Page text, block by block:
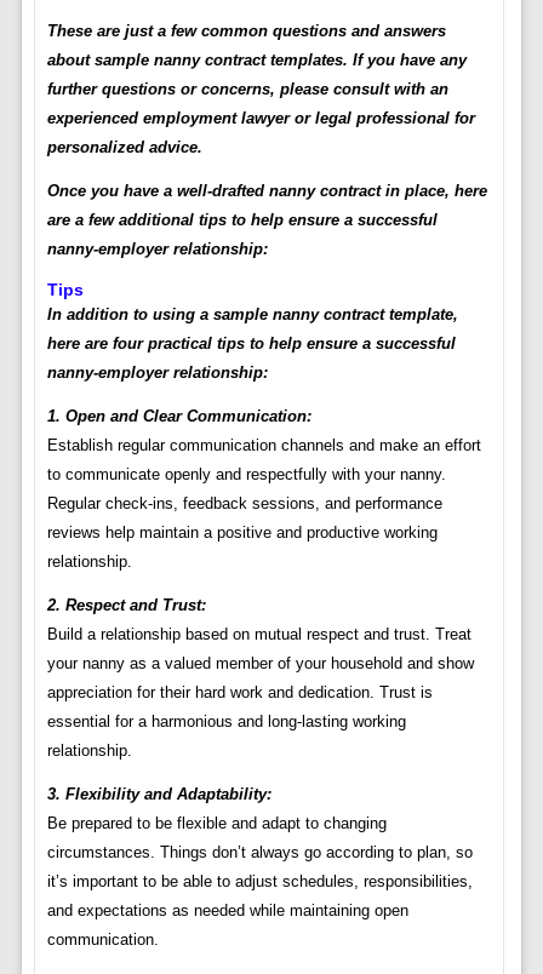
These are just a few common questions and answers
about sample nanny contract templates. If you have any
further questions or concerns, please consult with an
experienced employment lawyer or legal professional for
personalized advice.
Once you have a well-drafted nanny contract in place, here
are a few additional tips to help ensure a successful
nanny-employer relationship:
Tips
In addition to using a sample nanny contract template,
here are four practical tips to help ensure a successful
nanny-employer relationship:
1. Open and Clear Communication:
Establish regular communication channels and make an effort
to communicate openly and respectfully with your nanny.
Regular check-ins, feedback sessions, and performance
reviews help maintain a positive and productive working
relationship.
2. Respect and Trust:
Build a relationship based on mutual respect and trust. Treat
your nanny as a valued member of your household and show
appreciation for their hard work and dedication. Trust is
essential for a harmonious and long-lasting working
relationship.
3. Flexibility and Adaptability:
Be prepared to be flexible and adapt to changing
circumstances. Things don’t always go according to plan, so
it’s important to be able to adjust schedules, responsibilities,
and expectations as needed while maintaining open
communication.